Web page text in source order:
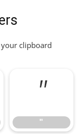
clipboard
"
"